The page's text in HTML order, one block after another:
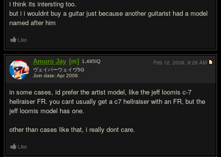
i think its intersting too.
but i i wouldnt buy a guitar just because another guitarist had a model
named after him
Like
Amuro Jay [m] 1,495IQ
ヴェイパーウェイヴ5G
Join date: Apr 2006
in some cases, id prefer the artist model, like the jeff loomis c-7
hellraiser FR. you cant usually get a c7 hellraiser with an FR, but the
jeff loomis model has one.
other than cases like that, i really dont care.
Feb 12, 2008, 9:28 AM
Like